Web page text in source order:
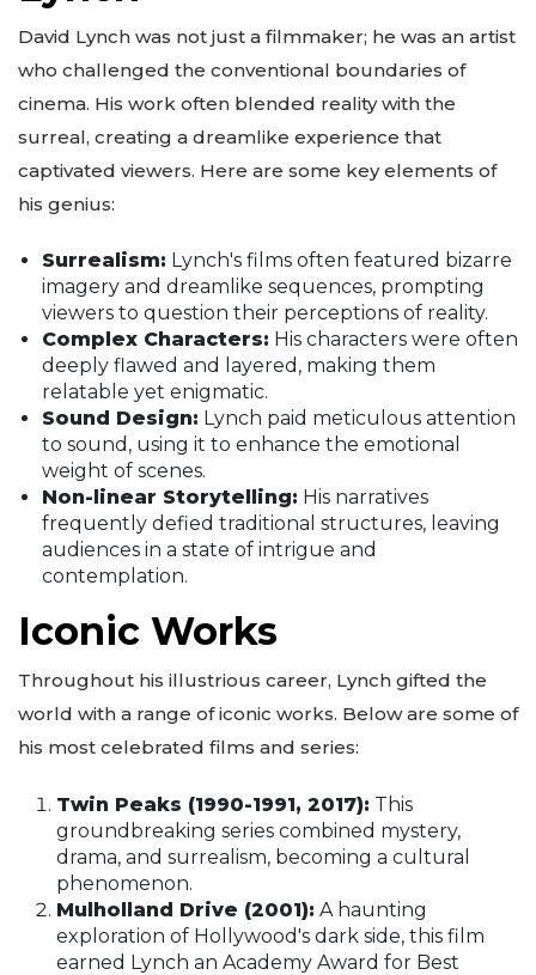
David Lynch was not just a filmmaker; he was an artist
who challenged the conventional boundaries of
cinema. His work often blended reality with the
surreal, creating a dreamlike experience that
captivated viewers. Here are some key elements of
his genius:
Surrealism: Lynch's films often featured bizarre
imagery and dreamlike sequences, prompting
viewers to question their perceptions of reality.
Complex Characters: His characters were often
deeply flawed and layered, making them
relatable yet enigmatic.
Sound Design: Lynch paid meticulous attention
to sound, using it to enhance the emotional
weight of scenes.
Non-linear Storytelling: His narratives
frequently defied traditional structures, leaving
audiences in a state of intrigue and
contemplation.
Iconic Works
Throughout his illustrious career, Lynch gifted the
world with a range of iconic works. Below are some of
his most celebrated films and series:
Twin Peaks (1990-1991, 2017): This
groundbreaking series combined mystery,
drama, and surrealism, becoming a cultural
phenomenon.
Mulholland Drive (2001): A haunting
exploration of Hollywood's dark side, this film
earned Lynch an Academy Award for Best